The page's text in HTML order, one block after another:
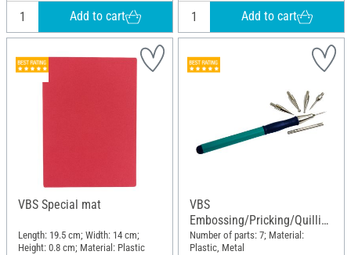
Add to cart Add to cart
VBS Special mat
Length: 19.5 cm; Width: 14 cm;
Height: 0.8 cm; Material: Plastic
VBS
Embossing/Pricking/Quillin
g Set
Number of parts: 7; Material:
Plastic, Metal